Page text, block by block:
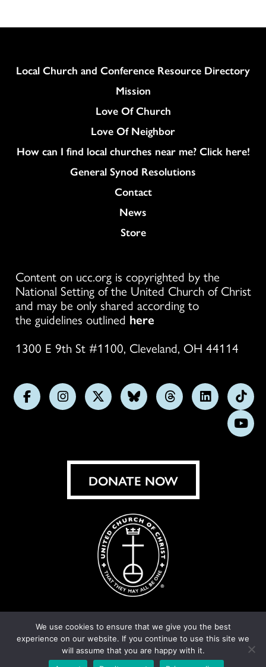
Column
Local Church and Conference Resource Directory
Mission
Love Of Church
Love Of Neighbor
How can I find local churches near me? Click here!
General Synod Resolutions
Colukmn
Contact
News
Store
Content on ucc.org is copyrighted by the
National Setting of the United Church of Christ
and may be only shared according to
the guidelines outlined here
1300 E 9th St #1100, Cleveland, OH 44114
FollowFollowFollowFollowFollowFollow
us
on
DONATE NOW
© United Church of Christ 2026. Privacy Policy.
Cornershop Creative
We use cookies to ensure that we give you the best
experience on our website. If you continue to use this site we
will assume that you are happy with it.